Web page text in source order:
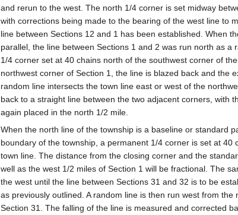
and rerun to the west. The north 1/4 corner is set midway
with corrections being made to the bearing of the west line to
line between Sections 12 and 1 has been established. When
parallel, the line between Sections 1 and 2 was run north as
1/4 corner set at 40 chains north of the southwest corner of
northwest corner of Section 1, the line is blazed back and the
random line intersects the town line east or west of the
back to a straight line between the two adjacent corners, with
again placed in the north 1/2 mile.
When the north line of the township is a baseline or standard
boundary of the township, a permanent 1/4 corner is set at
town line. The distance from the closing corner and the
well as the west 1/2 miles of Section 1 will be fractional. The
the west until the line between Sections 31 and 32 is to be
as previously outlined. A random line is then run west from
Section 31. The falling of the line is measured and corrected